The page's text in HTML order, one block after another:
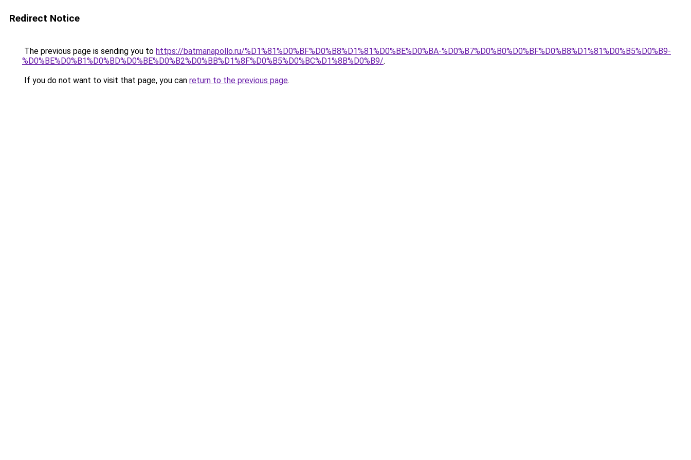
Redirect Notice
The previous page is sending you to https://batmanapollo.ru/%D1%81%D0%BF%D0%B8%D1%81%D0%BE%D0%BA-%D0%B7%D0%B0%D0%BF%D0%B8%D1%81%D0%B5%D0%B9-
%D0%BE%D0%B1%D0%BD%D0%BE%D0%B2%D0%BB%D1%8F%D0%B5%D0%BC%D1%8B%D0%B9/.
If you do not want to visit that page, you can return to the previous page.